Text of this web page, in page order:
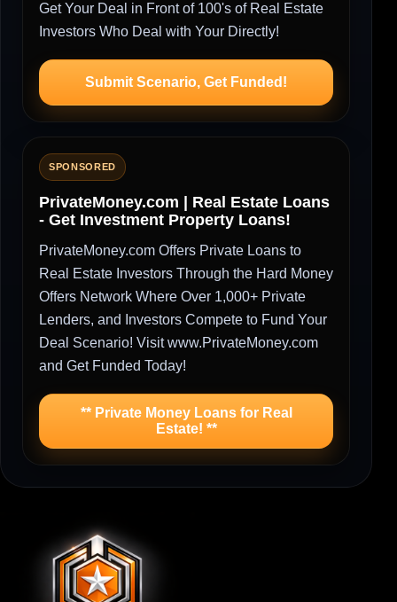
Get Your Deal in Front of 100's of Real Estate
Investors Who Deal with Your Directly!
Submit Scenario, Get Funded!
SPONSORED
PrivateMoney.com | Real Estate Loans
- Get Investment Property Loans!
PrivateMoney.com Offers Private Loans to
Real Estate Investors Through the Hard Money
Offers Network Where Over 1,000+ Private
Lenders, and Investors Compete to Fund Your
Deal Scenario! Visit www.PrivateMoney.com
and Get Funded Today!
** Private Money Loans for Real
Estate! **